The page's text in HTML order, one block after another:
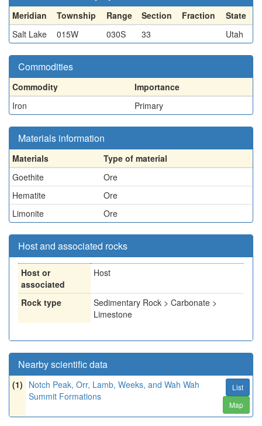
Meridian Township Range Section Fraction
State
Salt Lake
015W 030S 33 Utah
Commodities
Commodity
Importance
Iron
Primary
Materials information
Materials
Type of material
Goethite
Ore
Hematite
Ore
Limonite
Ore
Host and associated rocks
Host or
associated
Host
Rock type
Sedimentary Rock > Carbonate >
Limestone
Nearby scientific data
(1) Notch Peak, Orr, Lamb, Weeks, and Wah Wah
Summit Formations
List
Map